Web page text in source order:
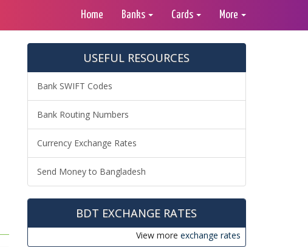
Home Banks Cards More
USEFUL RESOURCES
Bank SWIFT Codes
Bank Routing Numbers
Currency Exchange Rates
Send Money to Bangladesh
BDT EXCHANGE RATES
View more exchange rates